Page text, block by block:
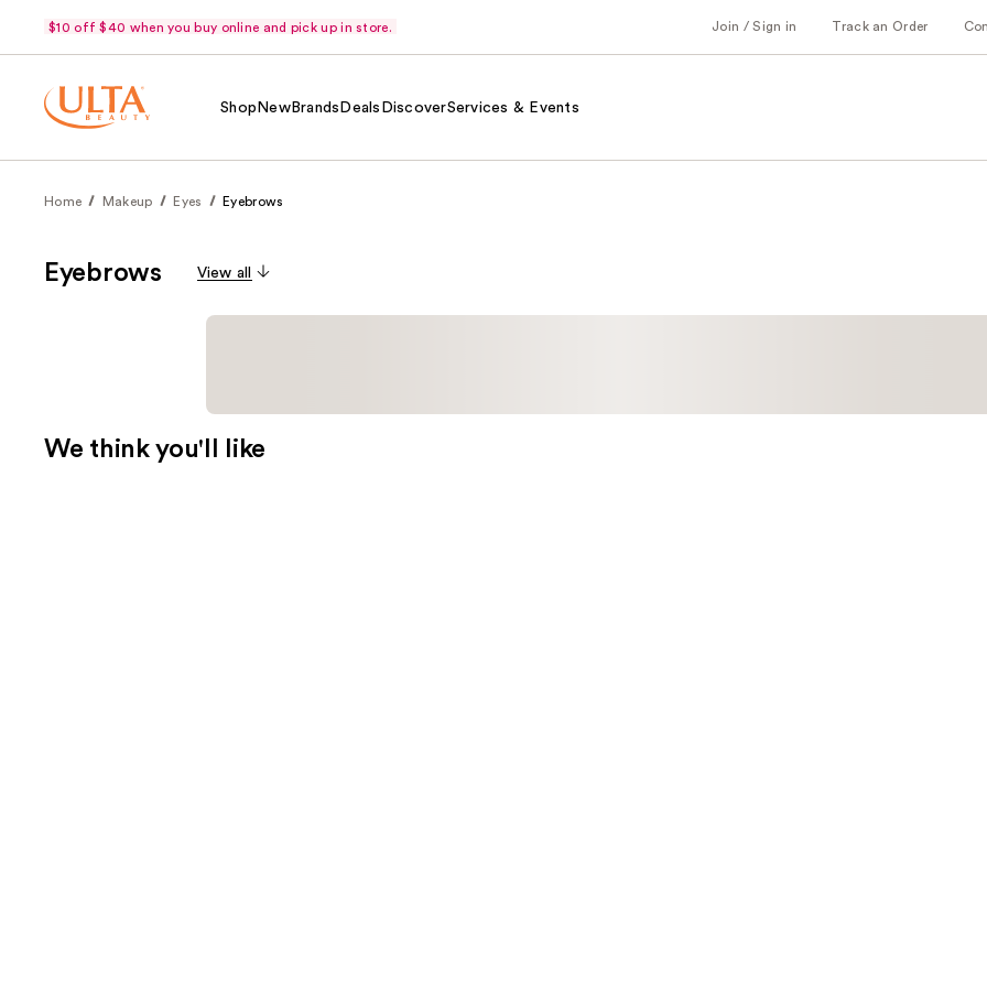
$10 off $40 when you buy online and pick up in store. Join / Sign in Track an Order
Shop NewBrands Deals DiscoverServices & Events
Home Makeup Eyes Eyebrows
Eyebrows View all
We think you'll like